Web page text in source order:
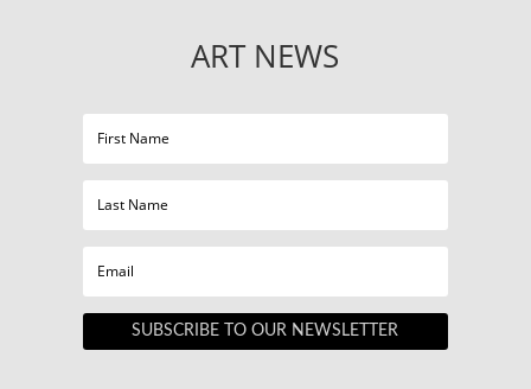
ART NEWS
SUBSCRIBE TO OUR NEWSLETTER